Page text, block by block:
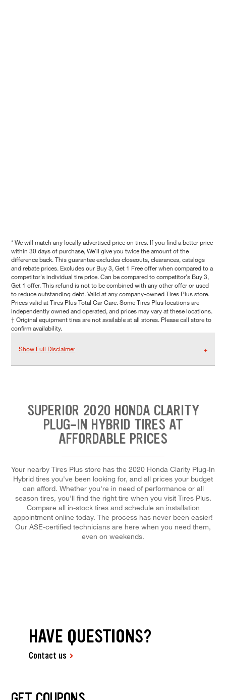
* We will match any locally advertised price on tires. If you find a better price
within 30 days of purchase, We'll give you twice the amount of the
difference back. This guarantee excludes closeouts, clearances, catalogs
and rebate prices. Excludes our Buy 3, Get 1 Free offer when compared to a
competitor's individual tire price. Can be compared to competitor's Buy 3,
Get 1 offer. This refund is not to be combined with any other offer or used
to reduce outstanding debt. Valid at any company-owned Tires Plus store.
Prices valid at Tires Plus Total Car Care. Some Tires Plus locations are
independently owned and operated, and prices may vary at these locations.
† Original equipment tires are not available at all stores. Please call store to
confirm availability.
Show Full Disclaimer
SUPERIOR 2020 HONDA CLARITY
PLUG-IN HYBRID TIRES AT
AFFORDABLE PRICES
Your nearby Tires Plus store has the 2020 Honda Clarity Plug-In
Hybrid tires you've been looking for, and all prices your budget
can afford. Whether you're in need of performance or all
season tires, you'll find the right tire when you visit Tires Plus.
Compare all in-stock tires and schedule an installation
appointment online today. The process has never been easier!
Our ASE-certified technicians are here when you need them,
even on weekends.
HAVE QUESTIONS?
Contact us